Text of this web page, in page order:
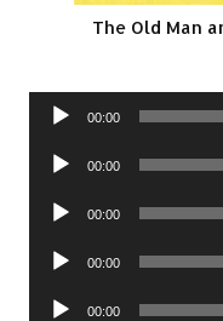
The Old Man
Audio
00:00
Audio
00:00
Audio
00:00
Audio
00:00
Audio
00:00